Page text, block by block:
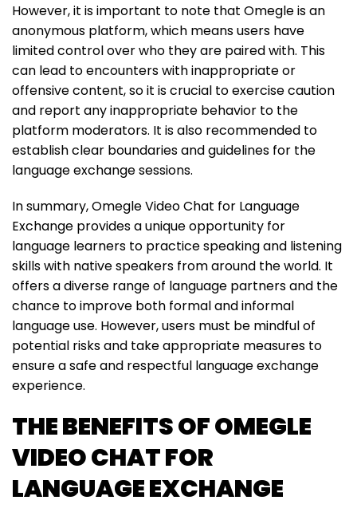
However, it is important to note that Omegle is an
anonymous platform, which means users have
limited control over who they are paired with. This
can lead to encounters with inappropriate or
offensive content, so it is crucial to exercise caution
and report any inappropriate behavior to the
platform moderators. It is also recommended to
establish clear boundaries and guidelines for the
language exchange sessions.
In summary, Omegle Video Chat for Language
Exchange provides a unique opportunity for
language learners to practice speaking and listening
skills with native speakers from around the world. It
offers a diverse range of language partners and the
chance to improve both formal and informal
language use. However, users must be mindful of
potential risks and take appropriate measures to
ensure a safe and respectful language exchange
experience.
THE BENEFITS OF OMEGLE
VIDEO CHAT FOR
LANGUAGE EXCHANGE